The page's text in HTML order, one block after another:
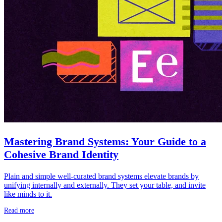
Mastering Brand Systems: Your Guide to a
Cohesive Brand Identity
Plain and simple well-curated brand systems elevate brands by
unifying internally and externally. They set your table, and invite
like minds to it.
Read more